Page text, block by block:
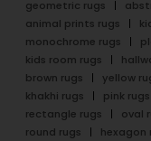
geometric rugs
animal prints rugs
monochrome rugs
kids room rugs
brown rugs
yellow
khakhi rugs
pink rugs
rectangle rugs
oval
round rugs
hexagon